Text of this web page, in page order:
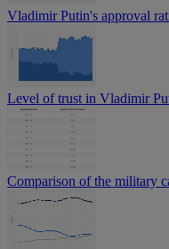
Vladimir Putin's approval
Level of trust in Vladimir
Comparison of the military